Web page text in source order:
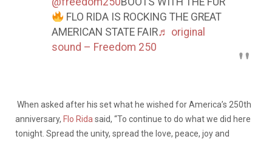
FLO RIDA IS ROCKING THE GREAT
AMERICAN STATE FAIR♬ original
sound – Freedom 250
When asked after his set what he wished for America’s 250th
anniversary, Flo Rida said, “To continue to do what we did here
tonight. Spread the unity, spread the love, peace, joy and